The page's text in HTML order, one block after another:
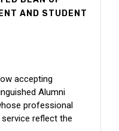
AND STUDENT
accepting
Alumni
professional
reflect the